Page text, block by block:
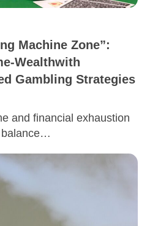
Machine Zone”:
Wealthwith
Gambling Strategies
and financial exhaustion
balance…